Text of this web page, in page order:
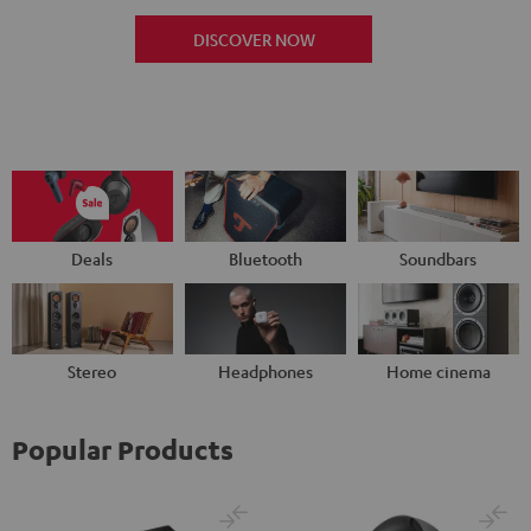
DISCOVER NOW
Deals Bluetooth Soundbars
Stereo Headphones Home cinema
Popular Products